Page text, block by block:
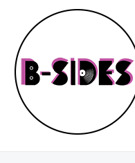
content
Search
for: